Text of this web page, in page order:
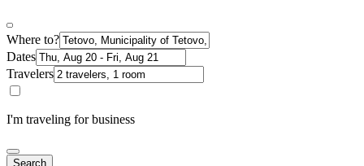
Where to?
Dates
Travelers
I'm traveling for business
Search